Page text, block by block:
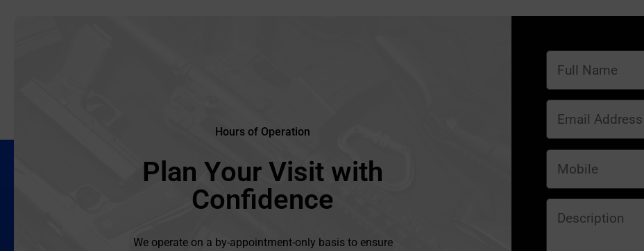
Hours of Operation
Plan Your Visit with
Confidence
We operate on a by-appointment-only basis to ensure